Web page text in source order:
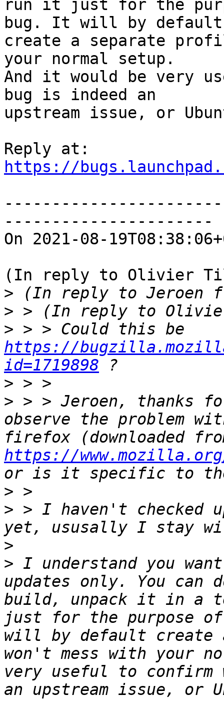
run it just for the
bug. It will by default
create a separate
your normal setup.
And it would be very
bug is indeed an
upstream issue, or
https://
----------------------
On 2021-08-
(In reply to Olivier
>
>
>
https://
id=1719898
>
> > > Jeroen, thanks
observe the problem
https://
>
> > I haven't checked
>
> I understand you
updates only. You can
build, unpack it in a
just for the purpose
will by default create
won't mess with your
very useful to confirm